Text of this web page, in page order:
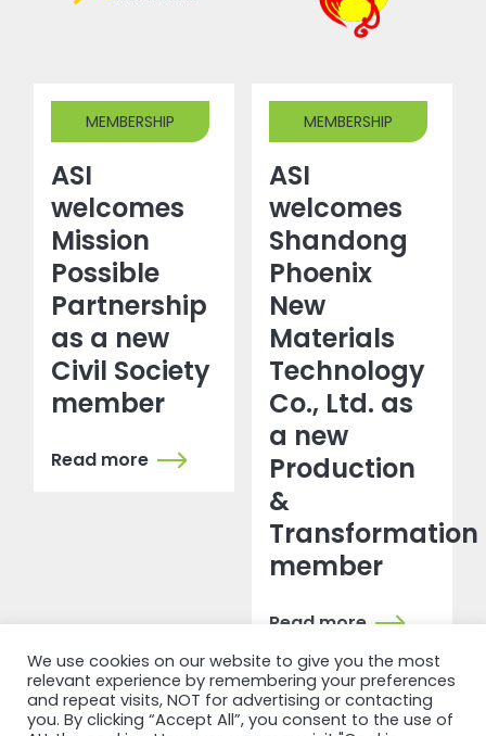
MEMBERSHIP
ASI
welcomes
Mission
Possible
Partnership
as a new
Civil Society
member
Read more
MEMBERSHIP
ASI
welcomes
Shandong
Phoenix
New
Materials
Technology
Co., Ltd. as
a new
Production
&
Transformation
member
Read more
We use cookies on our website to give you the most
relevant experience by remembering your preferences
and repeat visits, NOT for advertising or contacting
you. By clicking “Accept All”, you consent to the use of